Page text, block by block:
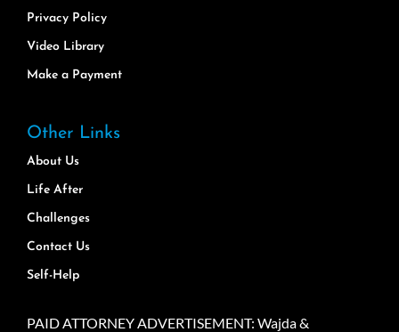
Privacy Policy
Video Library
Make a Payment
Other Links
About Us
Life After
Challenges
Contact Us
Self-Help
PAID ATTORNEY ADVERTISEMENT: Wajda &